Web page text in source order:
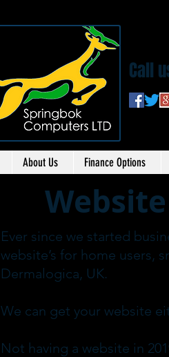
Call
About Us Finance Options
Ever since we started
website’s for home users,
Dermalogica, UK.
We can get your website
Not having a website in